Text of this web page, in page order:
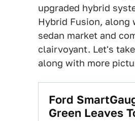
upgraded hybrid
Hybrid Fusion, along
sedan market and
clairvoyant. Let's
along with more
Ford
Green Leaves